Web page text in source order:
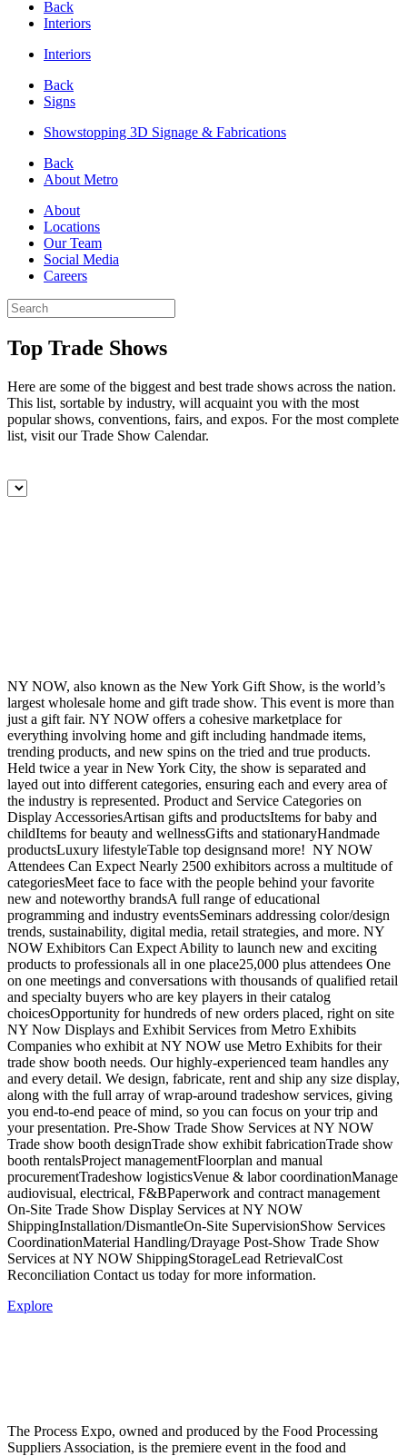
Back
Interiors
Interiors
Back
Signs
Showstopping 3D Signage & Fabrications
Back
About Metro
About
Locations
Our Team
Social Media
Careers
Top Trade Shows
Here are some of the biggest and best trade shows across the nation.
This list, sortable by industry, will acquaint you with the most
popular shows, conventions, fairs, and expos. For the most complete
list, visit our Trade Show Calendar.
NY NOW, also known as the New York Gift Show, is the world’s
largest wholesale home and gift trade show. This event is more than
just a gift fair. NY NOW offers a cohesive marketplace for
everything involving home and gift including handmade items,
trending products, and new spins on the tried and true products.
Held twice a year in New York City, the show is separated and
layed out into different categories, ensuring each and every area of
the industry is represented. Product and Service Categories on
Display AccessoriesArtisan gifts and productsItems for baby and
childItems for beauty and wellnessGifts and stationaryHandmade
productsLuxury lifestyleTable top designsand more! NY NOW
Attendees Can Expect Nearly 2500 exhibitors across a multitude of
categoriesMeet face to face with the people behind your favorite
new and noteworthy brandsA full range of educational
programming and industry eventsSeminars addressing color/design
trends, sustainability, digital media, retail strategies, and more. NY
NOW Exhibitors Can Expect Ability to launch new and exciting
products to professionals all in one place25,000 plus attendees One
on one meetings and conversations with thousands of qualified retail
and specialty buyers who are key players in their catalog
choicesOpportunity for hundreds of new orders placed, right on site
NY Now Displays and Exhibit Services from Metro Exhibits
Companies who exhibit at NY NOW use Metro Exhibits for their
trade show booth needs. Our highly-experienced team handles any
and every detail. We design, fabricate, rent and ship any size display,
along with the full array of wrap-around tradeshow services, giving
you end-to-end peace of mind, so you can focus on your trip and
your presentation. Pre-Show Trade Show Services at NY NOW
Trade show booth designTrade show exhibit fabricationTrade show
booth rentalsProject managementFloorplan and manual
procurementTradeshow logisticsVenue & labor coordinationManage
audiovisual, electrical, F&BPaperwork and contract management
On-Site Trade Show Display Services at NY NOW
ShippingInstallation/DismantleOn-Site SupervisionShow Services
CoordinationMaterial Handling/Drayage Post-Show Trade Show
Services at NY NOW ShippingStorageLead RetrievalCost
Reconciliation Contact us today for more information.
Explore
The Process Expo, owned and produced by the Food Processing
Suppliers Association, is the premiere event in the food and